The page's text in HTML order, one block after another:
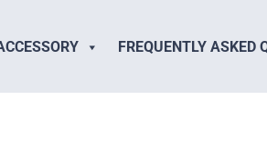
FREQUENTLY ASKED